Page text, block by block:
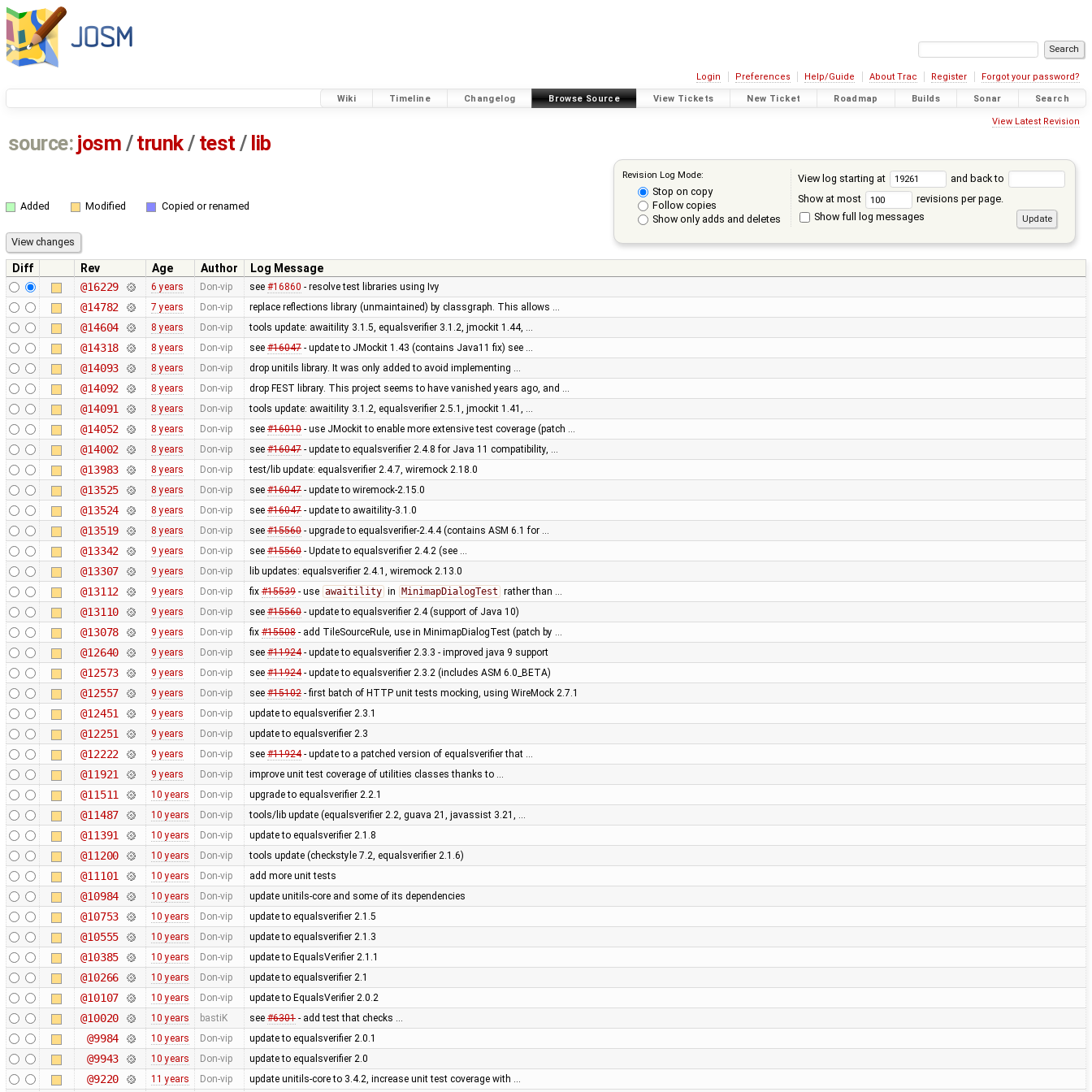
Login Preferences Help/Guide About Trac Register Forgot your password?
Wiki Timeline Changelog Browse Source View Tickets New Ticket Roadmap Builds Sonar Search
View Latest Revision
source: josm / trunk/ test / lib
Revision Log Mode:
Stop on copy
Follow copies
Show only adds and deletes
View log starting at
and back to
Show at most
revisions per page.
Show full log messages
Added Modified Copied or renamed
Diff Rev Age Author
Log Message
@16229
6 years Don-vip see #16860 - resolve test libraries using Ivy
@14782 7 years Don-vip replace reflections library (unmaintained) by classgraph. This allows …
@14604 8 years Don-vip tools update: awaitility 3.1.5, equalsverifier 3.1.2, jmockit 1.44, …
@14318 8 years Don-vip see #16047- update to JMockit 1.43 (contains Java11 fix) see …
@14093 8 years Don-vip drop unitils library. It was only added to avoid implementing …
@14092 8 years Don-vip drop FEST library. This project seems to have vanished years ago, and …
@14091 8 years Don-vip tools update: awaitility 3.1.2, equalsverifier 2.5.1, jmockit 1.41, …
@14052 8 years Don-vip see #16010- use JMockit to enable more extensive test coverage (patch …
@14002 8 years Don-vip see #16047- update to equalsverifier 2.4.8 for Java 11 compatibility, …
@13983 8 years Don-vip test/lib update: equalsverifier 2.4.7, wiremock 2.18.0
@13525 8 years Don-vip see #16047- update to wiremock-2.15.0
@13524 8 years Don-vip see #16047- update to awaitility-3.1.0
@13519 8 years Don-vip see #15560- upgrade to equalsverifier-2.4.4 (contains ASM 6.1 for …
@13342 9 years Don-vip see #15560- Update to equalsverifier 2.4.2 (see …
@13307 9 years Don-vip lib updates: equalsverifier 2.4.1, wiremock 2.13.0
@13112 9 years Don-vip fix #15539- use awaitility in MinimapDialogTest rather than …
@13110 9 years Don-vip see #15560- update to equalsverifier 2.4 (support of Java 10)
@13078 9 years Don-vip fix #15508- add TileSourceRule, use in MinimapDialogTest (patch by …
@12640 9 years Don-vip see #11924- update to equalsverifier 2.3.3 - improved java 9 support
@12573 9 years Don-vip see #11924- update to equalsverifier 2.3.2 (includes ASM 6.0_BETA)
@12557 9 years Don-vip see #15102- first batch of HTTP unit tests mocking, using WireMock 2.7.1
@12451 9 years Don-vip update to equalsverifier 2.3.1
@12251 9 years Don-vip update to equalsverifier 2.3
@12222 9 years Don-vip see #11924- update to a patched version of equalsverifier that …
@11921 9 years Don-vip improve unit test coverage of utilities classes thanks to …
@11511 10 years Don-vip upgrade to equalsverifier 2.2.1
@11487 10 years Don-vip tools/lib update (equalsverifier 2.2, guava 21, javassist 3.21, …
@11391 10 years Don-vip update to equalsverifier 2.1.8
@11200 10 years Don-vip tools update (checkstyle 7.2, equalsverifier 2.1.6)
@11101 10 years Don-vip add more unit tests
@10984 10 years Don-vip update unitils-core and some of its dependencies
@10753 10 years Don-vip update to equalsverifier 2.1.5
@10555 10 years Don-vip update to equalsverifier 2.1.3
@10385 10 years Don-vip update to EqualsVerifier 2.1.1
@10266 10 years Don-vip update to equalsverifier 2.1
@10107 10 years Don-vip update to EqualsVerifier 2.0.2
@10020 10 years bastiK see #6301- add test that checks …
@9984 10 years Don-vip update to equalsverifier 2.0.1
@9943 10 years Don-vip update to equalsverifier 2.0
@9220 11 years Don-vip update unitils-core to 3.4.2, increase unit test coverage with …